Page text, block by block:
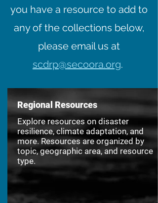
you have a resource to add to
any of the collections below,
please email us at
scdrp@secoora.org.
Regional Resources
Explore resources on disaster
resilience, climate adaptation, and
more. Resources are organized by
topic, geographic area, and resource
type.